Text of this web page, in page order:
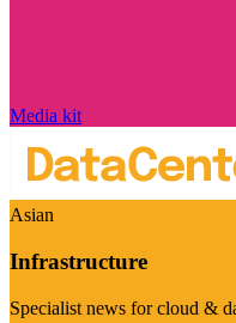
Media kit
Asian
Infrastructure
Specialist news for cloud &